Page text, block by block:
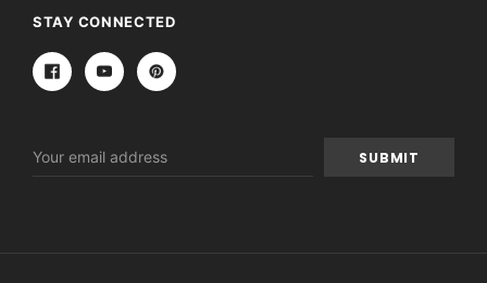
STAY CONNECTED
Address